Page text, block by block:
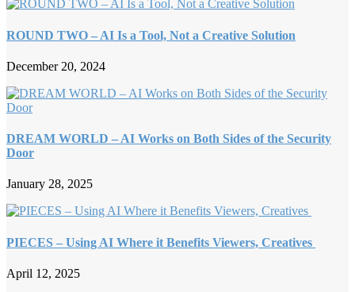
ROUND TWO – AI Is a Tool, Not a Creative Solution
December 20, 2024
DREAM WORLD – AI Works on Both Sides of the Security
Door
January 28, 2025
PIECES – Using AI Where it Benefits Viewers, Creatives
April 12, 2025